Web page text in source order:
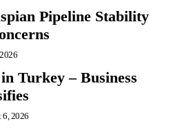
Pipeline Stability
Turkey – Business
6, 2026